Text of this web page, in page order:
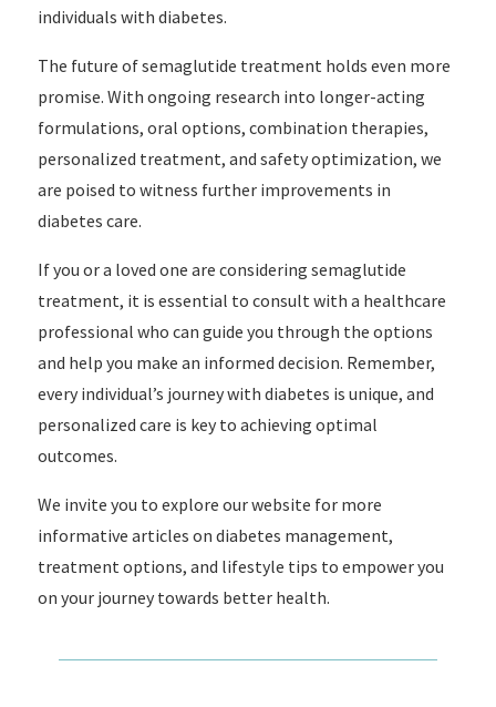
individuals with diabetes.
The future of semaglutide treatment holds even more
promise. With ongoing research into longer-acting
formulations, oral options, combination therapies,
personalized treatment, and safety optimization, we
are poised to witness further improvements in
diabetes care.
If you or a loved one are considering semaglutide
treatment, it is essential to consult with a healthcare
professional who can guide you through the options
and help you make an informed decision. Remember,
every individual’s journey with diabetes is unique, and
personalized care is key to achieving optimal
outcomes.
We invite you to explore our website for more
informative articles on diabetes management,
treatment options, and lifestyle tips to empower you
on your journey towards better health.